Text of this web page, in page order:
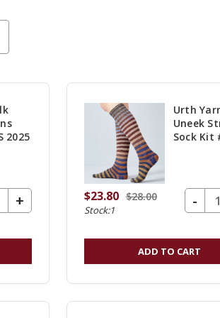
2025
OF UNDEFINED
INCREASE
QUANTITY
OF
+
Urth
Uneek
Sock Kit
$23.80 $28.00
Stock:1
DECREASE
-
ADD TO CART